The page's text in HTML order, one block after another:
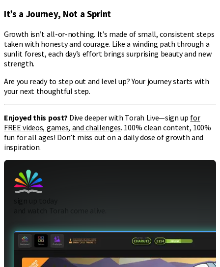
It’s a Journey, Not a Sprint
Growth isn’t all-or-nothing. It’s made of small, consistent steps
taken with honesty and courage. Like a winding path through a
sunlit forest, each day’s effort brings surprising beauty and new
strength.
Are you ready to step out and level up? Your journey starts with
your next thoughtful step.
Enjoyed this post? Dive deeper with Torah Live—sign up for
FREE videos, games, and challenges. 100% clean content, 100%
fun for all ages! Don’t miss out on a daily dose of growth and
inspiration.